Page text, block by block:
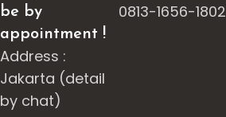
be by
appointment !
Address :
Jakarta (detail
by chat)
0813-1656-1802